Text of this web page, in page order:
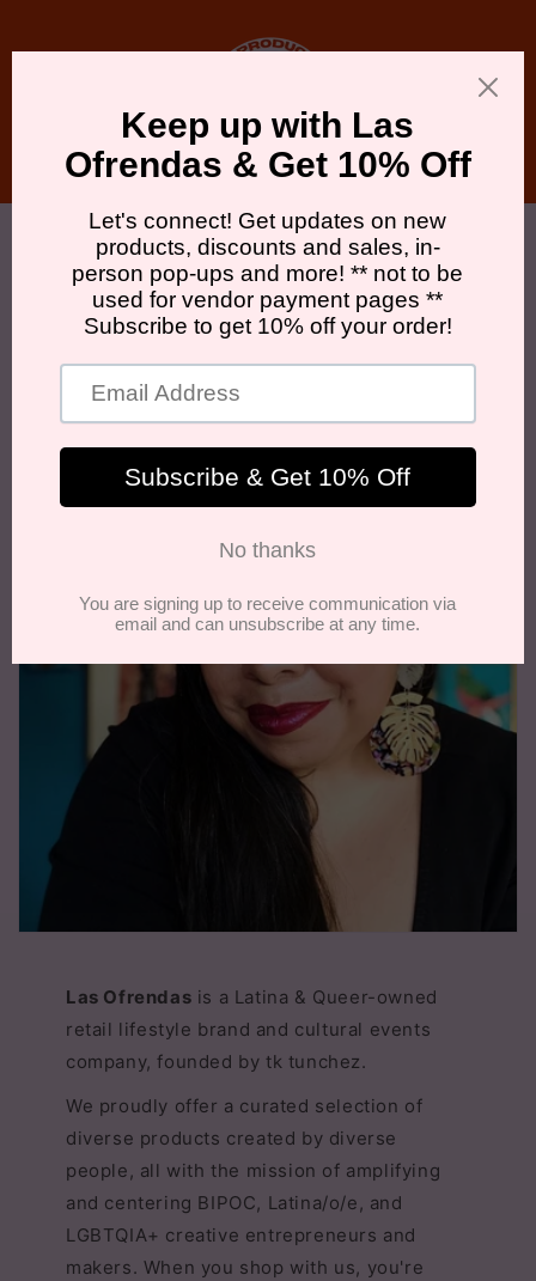
Cart
WHO WE ARE
Las Ofrendas is a Latina & Queer-owned
retail lifestyle brand and cultural events
company, founded by tk tunchez.
We proudly offer a curated selection of
diverse products created by diverse
people, all with the mission of amplifying
and centering BIPOC, Latina/o/e, and
LGBTQIA+ creative entrepreneurs and
makers. When you shop with us, you're